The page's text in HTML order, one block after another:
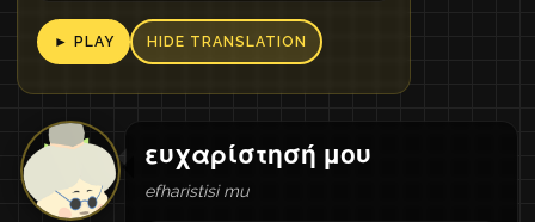
► PLAY HIDE TRANSLATION
ευχαρίστησή μου
efharistisi mu